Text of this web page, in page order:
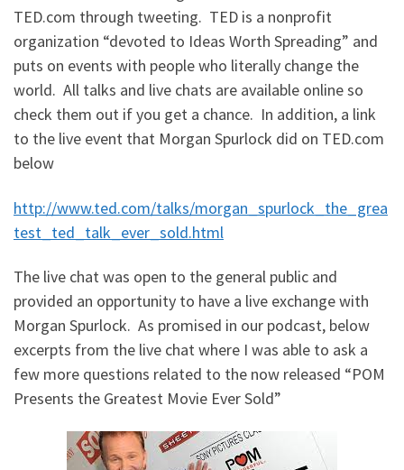
TED.com through tweeting. TED is a nonprofit
organization “devoted to Ideas Worth Spreading” and
puts on events with people who literally change the
world. All talks and live chats are available online so
check them out if you get a chance. In addition, a link
to the live event that Morgan Spurlock did on TED.com
below
http://www.ted.com/talks/morgan_spurlock_the_grea
test_ted_talk_ever_sold.html
The live chat was open to the general public and
provided an opportunity to have a live exchange with
Morgan Spurlock. As promised in our podcast, below
excerpts from the live chat where I was able to ask a
few more questions related to the now released “POM
Presents the Greatest Movie Ever Sold”